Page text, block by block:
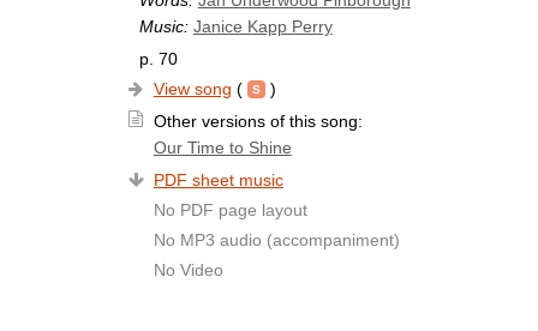
Music: Janice Kapp Perry
p. 70
View song (
)
Other versions of this song:
Our Time to Shine
PDF sheet music
No PDF page layout
No MP3 audio (accompaniment)
No Video